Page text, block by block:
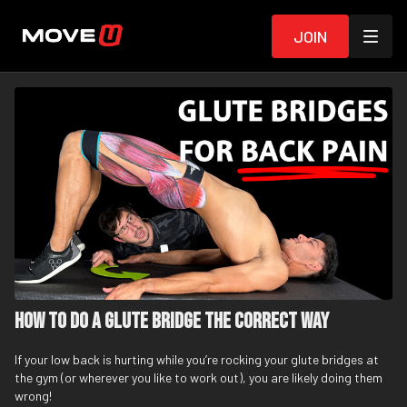
Join
How To Do A Glute Bridge The Correct Way
If your low back is hurting while you’re rocking your glute bridges at
the gym (or wherever you like to work out), you are likely doing them
wrong!